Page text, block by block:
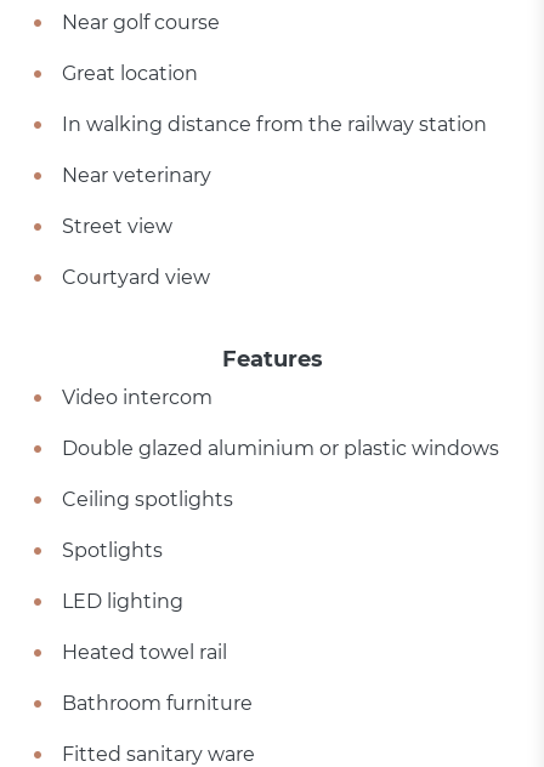
Near golf course
Great location
In walking distance from the railway station
Near veterinary
Street view
Courtyard view
Features
Video intercom
Double glazed aluminium or plastic windows
Ceiling spotlights
Spotlights
LED lighting
Heated towel rail
Bathroom furniture
Fitted sanitary ware